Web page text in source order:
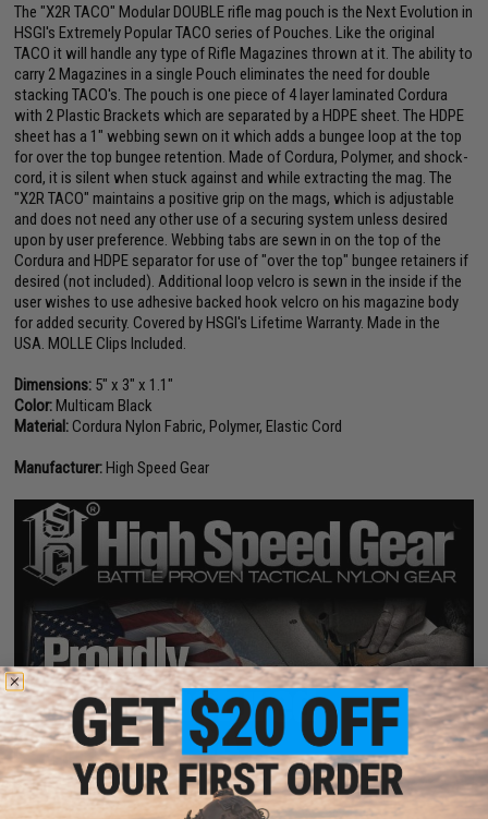
The "X2R TACO" Modular DOUBLE rifle mag pouch is the Next Evolution in
HSGI's Extremely Popular TACO series of Pouches. Like the original
TACO it will handle any type of Rifle Magazines thrown at it. The ability to
carry 2 Magazines in a single Pouch eliminates the need for double
stacking TACO's. The pouch is one piece of 4 layer laminated Cordura
with 2 Plastic Brackets which are separated by a HDPE sheet. The HDPE
sheet has a 1" webbing sewn on it which adds a bungee loop at the top
for over the top bungee retention. Made of Cordura, Polymer, and shock-
cord, it is silent when stuck against and while extracting the mag. The
"X2R TACO" maintains a positive grip on the mags, which is adjustable
and does not need any other use of a securing system unless desired
upon by user preference. Webbing tabs are sewn in on the top of the
Cordura and HDPE separator for use of "over the top" bungee retainers if
desired (not included). Additional loop velcro is sewn in the inside if the
user wishes to use adhesive backed hook velcro on his magazine body
for added security. Covered by HSGI's Lifetime Warranty. Made in the
USA. MOLLE Clips Included.
Dimensions: 5" x 3" x 1.1"
Color:Multicam Black
Material:Cordura Nylon Fabric, Polymer, Elastic Cord
Manufacturer:High Speed Gear